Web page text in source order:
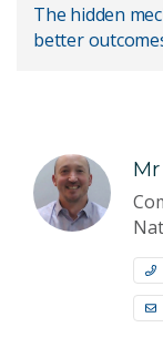
The hidden
better